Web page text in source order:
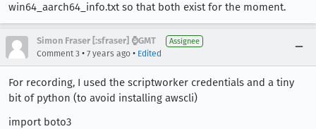
win64_aarch64_info.txt so that both exist for the moment.
Simon Fraser [:sfraser] ⌚️GMT Assignee
Comment 3 • 7 years ago • Edited
For recording, I used the scriptworker credentials and a tiny
bit of python (to avoid installing awscli)
import boto3